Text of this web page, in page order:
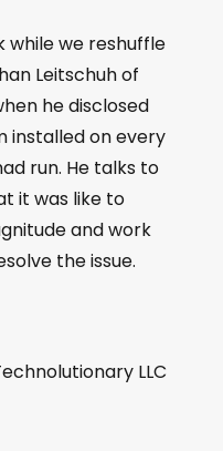
while we reshuffle
Leitschuh of
he disclosed
installed on every
run. He talks to
it was like to
and work
the issue.
LLC